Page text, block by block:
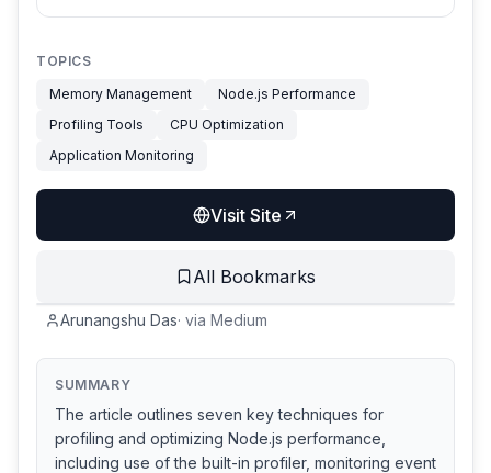
Arunangshu Das· via Medium
SUMMARY
The article outlines seven key techniques for
profiling and optimizing Node.js performance,
including use of the built-in profiler, monitoring event
TOPICS
Memory Management
Node.js Performance
Profiling Tools
CPU Optimization
Application Monitoring
Visit Site
All Bookmarks